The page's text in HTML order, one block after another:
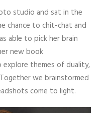
studio and sat in the
chance to chit-chat and
able to pick her brain
new book
themes of duality,
we brainstormed
come to light.